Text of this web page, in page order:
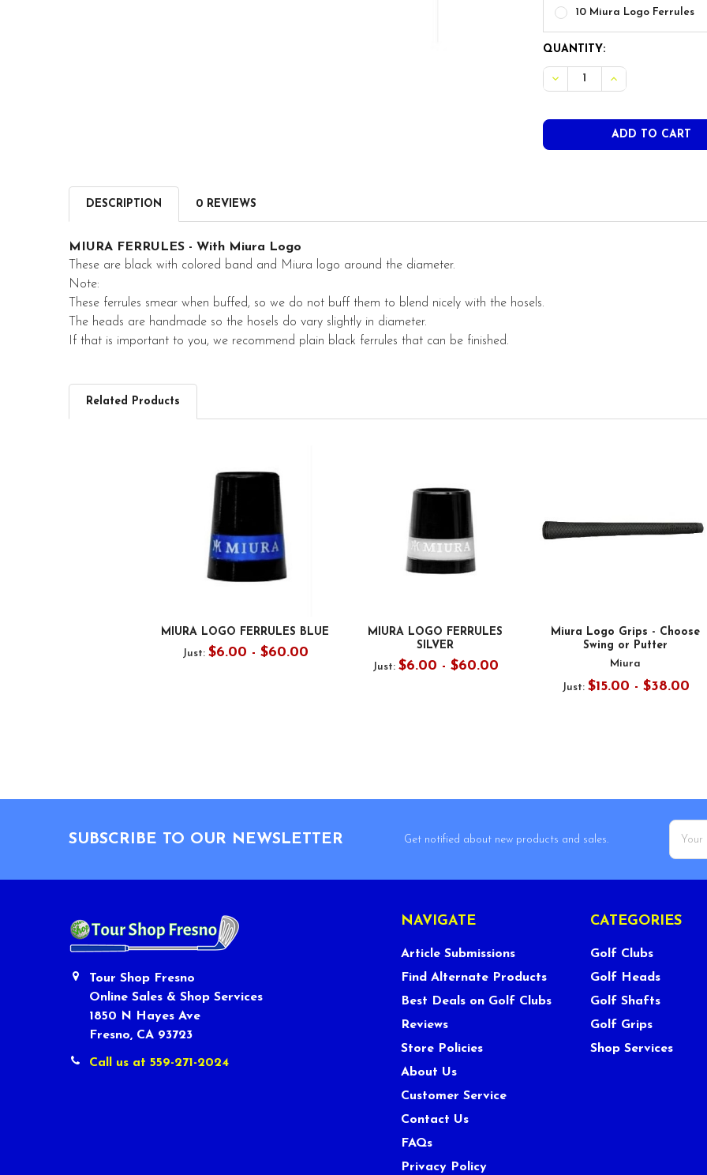
10 Miura Logo Ferrules
CURRENT
STOCK:
QUANTITY:
DECREASE QUANTITY OF
INCREASE
DESCRIPTION 0 REVIEWS
MIURA FERRULES - With Miura Logo
These are black with colored band and Miura logo around the diameter.
Note:
These ferrules smear when buffed, so we do not buff them to blend nicely with the hosels.
The heads are handmade so the hosels do vary slightly in diameter.
If that is important to you, we recommend plain black ferrules that can be finished.
Related Products
MIURA LOGO FERRULES BLUE
Just: $6.00 - $60.00
MIURA LOGO FERRULES
SILVER
Just: $6.00 - $60.00
Miura Logo Grips - Choose
Swing or Putter
Miura
Just: $15.00 - $38.00
SUBSCRIBE TO OUR NEWSLETTER
Get notified about new products and sales.
Email
Tour Shop Fresno
Online Sales & Shop Services
1850 N Hayes Ave
Fresno, CA 93723
Call us at 559-271-2024
NAVIGATE
Article Submissions
Find Alternate Products
Best Deals on Golf Clubs
Reviews
Store Policies
About Us
Customer Service
Contact Us
FAQs
Privacy Policy
CATEGORIES
Golf Clubs
Golf Heads
Golf Shafts
Golf Grips
Shop Services